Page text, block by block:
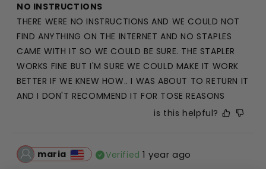
NO INSTRUCTIONS
THERE WERE NO INSTRUCTIONS AND WE COULD NOT
FIND ANYTHING ON THE INTERNET AND NO STAPLES
CAME WITH IT SO WE COULD BE SURE. THE STAPLER
WORKS FINE BUT I'M SURE WE COULD MAKE IT WORK
BETTER IF WE KNEW HOW.. I WAS ABOUT TO RETURN IT
AND I DON'T RECOMMEND IT FOR TOSE REASONS
is this helpful?
maria Verified 1 year ago